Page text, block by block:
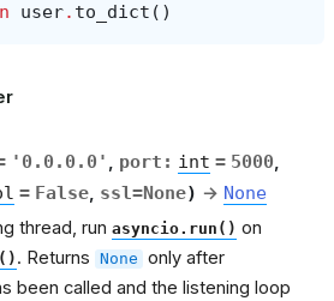
user. to_dict ()
'0.0.0.0' , port : int = 5000,
= False, ssl=None) → None
thread, run asyncio.run() on
. Returns None only after
been called and the listening loop